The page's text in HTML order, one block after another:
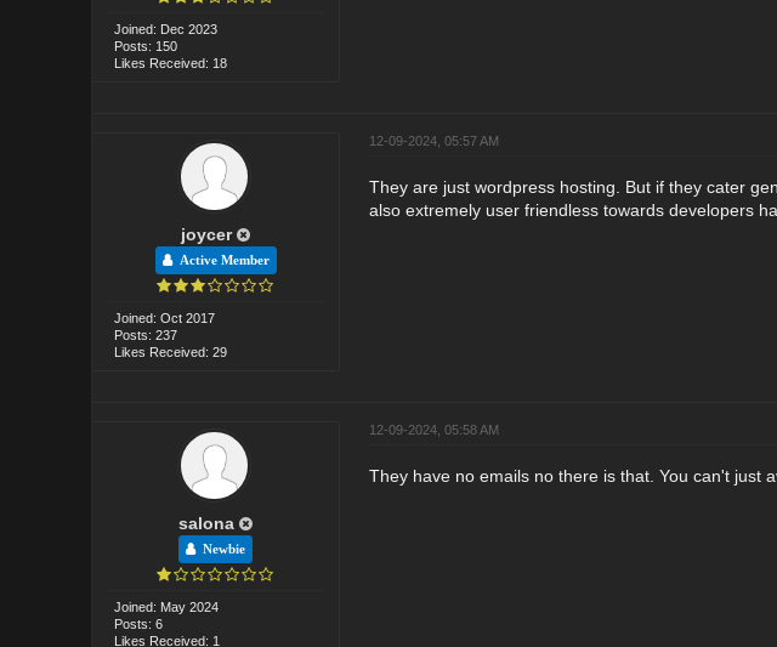
Joined: Dec 2023
Posts: 150
Likes Received: 18
joycer
Active Member
Joined: Oct 2017
Posts: 237
Likes Received: 29
12-09-2024, 05:57 AM
They are just wordpress hosting. But if they cater
also extremely user friendless towards developers
salona
Newbie
Joined: May 2024
Posts: 6
Likes Received: 1
12-09-2024, 05:58 AM
They have no emails no there is that. You can't just